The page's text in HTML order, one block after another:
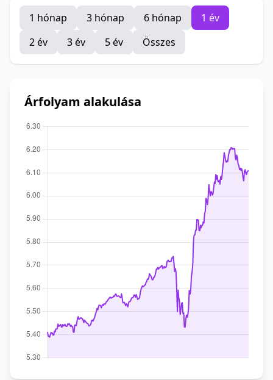
1 hónap 3 hónap 6 hónap
1 év
2 év
3 év 5 év Összes
Árfolyam alakulása